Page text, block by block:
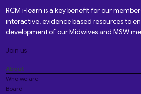
RCM i-learn is a key benefit for our
interactive, evidence based resources to
development of our Midwives and MSW
Join us
About
Who we are
Board